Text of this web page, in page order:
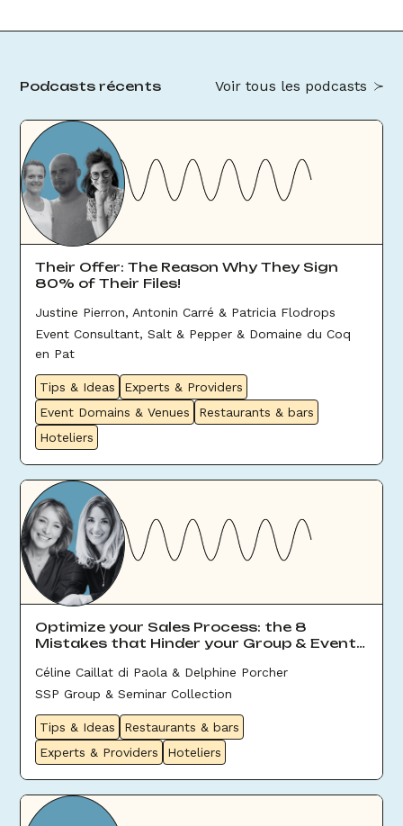
Podcasts récents Voir tous les podcasts
Their Offer: The Reason Why They Sign
80% of Their Files!
Justine Pierron, Antonin Carré & Patricia Flodrops
Event Consultant, Salt & Pepper & Domaine du Coq
en Pat
Tips & Ideas
Experts & Providers
Event Domains & Venues
Restaurants & bars
Hoteliers
Optimize your Sales Process: the 8
Mistakes that Hinder your Group & Event
Céline Caillat di Paola & Delphine Porcher
SSP Group & Seminar Collection
Tips & Ideas
Restaurants & bars
Experts & Providers
Hoteliers